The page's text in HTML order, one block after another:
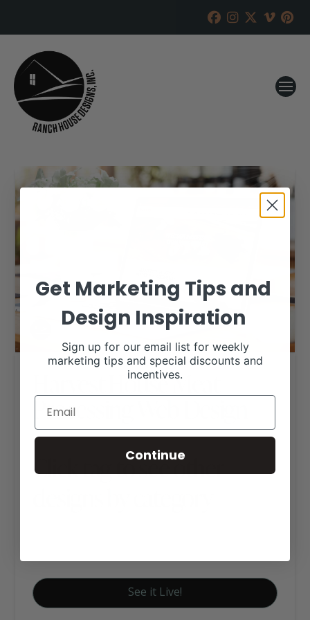
Harvest House Meat
Processing Web Design
Click tag to see other
See it Live!
Get Marketing Tips and
Design Inspiration
Sign up for our email list for weekly
marketing tips and special discounts and
incentives.
Continue